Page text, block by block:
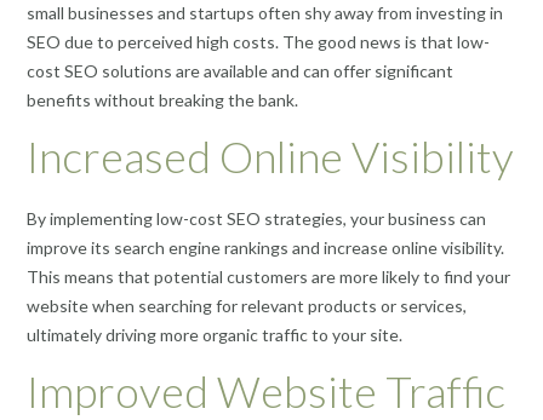
small businesses and startups often shy away from investing in
SEO due to perceived high costs. The good news is that low-
cost SEO solutions are available and can offer significant
benefits without breaking the bank.
Increased Online Visibility
By implementing low-cost SEO strategies, your business can
improve its search engine rankings and increase online visibility.
This means that potential customers are more likely to find your
website when searching for relevant products or services,
ultimately driving more organic traffic to your site.
Improved Website Traffic